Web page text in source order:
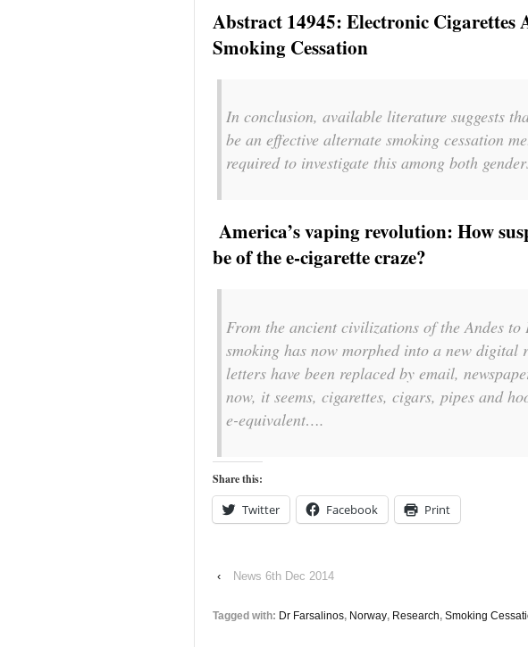
Abstract 14945: Electronic Cigarettes
Smoking Cessation
In conclusion, available literature suggests
be an effective alternate smoking cessation
required to investigate this among both
America’s vaping revolution: How
be of the e-cigarette craze?
From the ancient civilizations of the Andes to
smoking has now morphed into a new digital
letters have been replaced by email,
now, it seems, cigarettes, cigars, pipes and
e-equivalent….
Share this:
Twitter Facebook Print
‹ News 6th Dec 2014
Tagged with: Dr Farsalinos, Norway, Research, Smoking